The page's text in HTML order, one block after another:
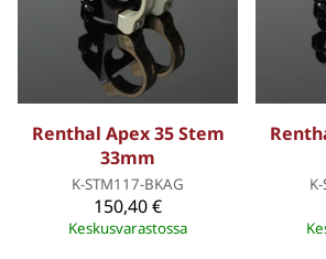
Renthal Apex 35 Stem
33mm
K-STM117-BKAG
150,40 €
Keskusvarastossa